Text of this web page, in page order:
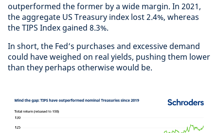
outperformed the former by a wide margin. In 2021,
the aggregate US Treasury index lost 2.4%, whereas
the TIPS Index gained 8.3%.
In short, the Fed’s purchases and excessive demand
could have weighed on real yields, pushing them lower
than they perhaps otherwise would be.